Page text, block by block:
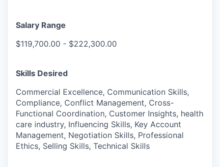
Salary Range
$119,700.00 - $222,300.00
Skills Desired
Commercial Excellence, Communication Skills,
Compliance, Conflict Management, Cross-
Functional Coordination, Customer Insights, health
care industry, Influencing Skills, Key Account
Management, Negotiation Skills, Professional
Ethics, Selling Skills, Technical Skills